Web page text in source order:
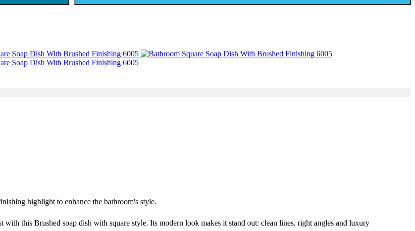
highlight to enhance the bathroom's style.
this Brushed soap dish with square style. Its modern look makes it stand out: clean lines, right angles and luxury